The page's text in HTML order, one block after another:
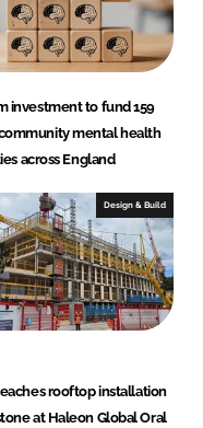
investment to fund 159
mental health
across England
Design & Build
rooftop installation
at Haleon Global Oral